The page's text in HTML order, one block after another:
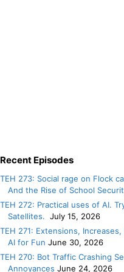
Recent Episodes
TEH 273: Social rage on Flock
And the Rise of School
TEH 272: Practical uses of AI.
Satellites. July 15, 2026
TEH 271: Extensions,
AI for Fun June 30, 2026
TEH 270: Bot Traffic Crashing
Annoyances June 24, 2026